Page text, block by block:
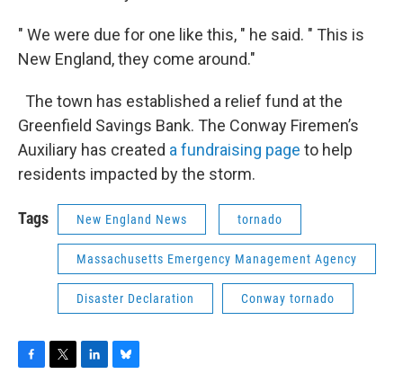
" We were due for one like this, " he said. " This is
New England, they come around."
The town has established a relief fund at the
Greenfield Savings Bank. The Conway Firemen’s
Auxiliary has created a fundraising page to help
residents impacted by the storm.
Tags New England News tornado
Massachusetts Emergency Management Agency
Disaster Declaration Conway tornado